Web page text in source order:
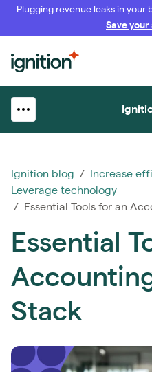
Plugging revenue leaks in your
Save your
Ignition
Ignition blog / Increase
Leverage technology
/ Essential Tools for an
Essential
Stack